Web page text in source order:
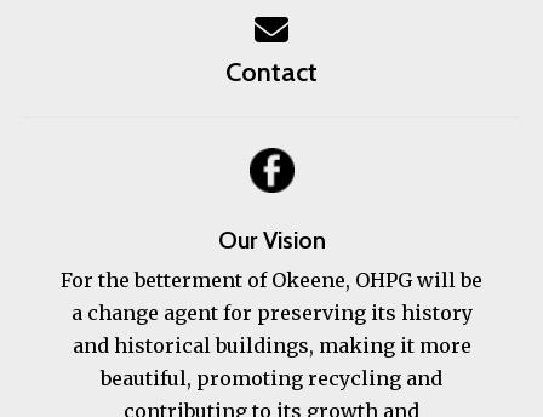
Contact
Our Vision
For the betterment of Okeene, OHPG will be
a change agent for preserving its history
and historical buildings, making it more
beautiful, promoting recycling and
contributing to its growth and